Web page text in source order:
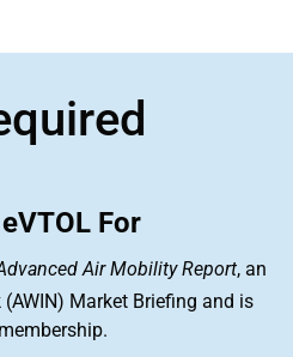
For
Air Mobility Report, an
Market Briefing and is